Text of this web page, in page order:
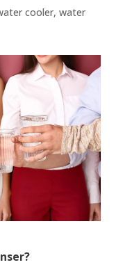
cooler, water